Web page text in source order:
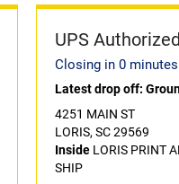
UPS
Closing in 0 minutes
Latest drop off:
4251 MAIN ST
LORIS, SC 29569
InsideLORIS PRINT
SHIP